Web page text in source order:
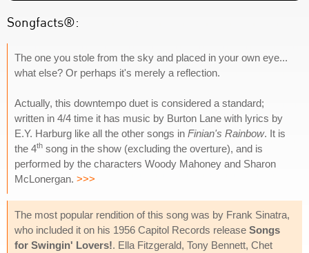
Songfacts®:
The one you stole from the sky and placed in your own eye...
what else? Or perhaps it's merely a reflection.
Actually, this downtempo duet is considered a standard;
written in 4/4 time it has music by Burton Lane with lyrics by
E.Y. Harburg like all the other songs in Finian's Rainbow. It is
the 4th song in the show (excluding the overture), and is
performed by the characters Woody Mahoney and Sharon
McLonergan. >>>
The most popular rendition of this song was by Frank Sinatra,
who included it on his 1956 Capitol Records release Songs
for Swingin' Lovers!. Ella Fitzgerald, Tony Bennett, Chet